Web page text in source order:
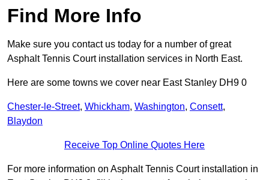
Find More Info
Make sure you contact us today for a number of great
Asphalt Tennis Court installation services in North East.
Here are some towns we cover near East Stanley DH9 0
Chester-le-Street, Whickham, Washington, Consett,
Blaydon
Receive Top Online Quotes Here
For more information on Asphalt Tennis Court installation in